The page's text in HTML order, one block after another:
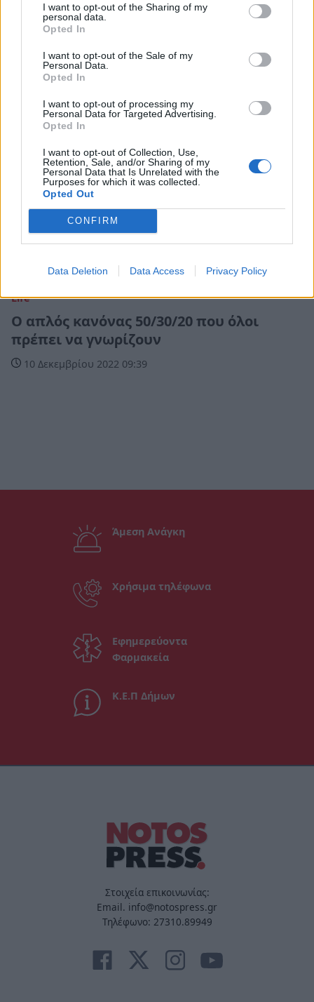
I want to opt-out of the Sharing of my
personal data.
Opted In
I want to opt-out of the Sale of my
Personal Data.
Opted In
I want to opt-out of processing my
Personal Data for Targeted Advertising.
Opted In
I want to opt-out of Collection, Use,
Retention, Sale, and/or Sharing of my
Personal Data that Is Unrelated with the
Purposes for which it was collected.
Opted Out
CONFIRM
Data Deletion Data Access Privacy Policy
Life
Ο απλός κανόνας 50/30/20 που όλοι
πρέπει να γνωρίζουν
10 Δεκεμβρίου 2022 09:39
Άμεση Ανάγκη
Χρήσιμα τηλέφωνα
Εφημερεύοντα
Φαρμακεία
Κ.Ε.Π Δήμων
Στοιχεία επικοινωνίας:
Email. info@notospress.gr
Τηλέφωνο: 27310.89949